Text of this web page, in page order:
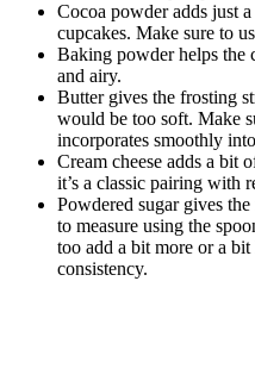
Cocoa powder adds just
cupcakes. Make sure to
Baking powder helps the
and airy.
Butter gives the frosting
would be too soft. Make
incorporates smoothly
Cream cheese adds a bit
it’s a classic pairing with
Powdered sugar gives
to measure using the
too add a bit more or a
consistency.